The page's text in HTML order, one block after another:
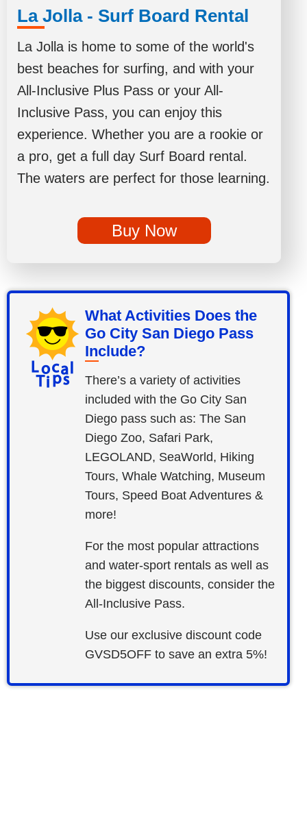
La Jolla - Surf Board Rental
La Jolla is home to some of the world's
best beaches for surfing, and with your
All-Inclusive Plus Pass or your All-
Inclusive Pass, you can enjoy this
experience. Whether you are a rookie or
a pro, get a full day Surf Board rental.
The waters are perfect for those learning.
Buy Now
What Activities Does the
Go City San Diego Pass
Include?
There’s a variety of activities
included with the Go City San
Diego pass such as: The San
Diego Zoo, Safari Park,
LEGOLAND, SeaWorld, Hiking
Tours, Whale Watching, Museum
Tours, Speed Boat Adventures &
more!
For the most popular attractions
and water-sport rentals as well as
the biggest discounts, consider the
All-Inclusive Pass.
Use our exclusive discount code
GVSD5OFF to save an extra 5%!